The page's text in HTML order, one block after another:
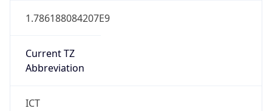
1.786188084207E9
Current TZ
Abbreviation
ICT